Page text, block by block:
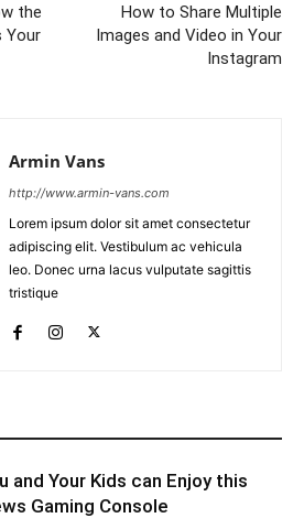
the
Your
How to Share Multiple
Images and Video in Your
Instagram
Armin Vans
http://www.armin-vans.com
Lorem ipsum dolor sit amet consectetur
adipiscing elit. Vestibulum ac vehicula
leo. Donec urna lacus vulputate sagittis
tristique
and Your Kids can Enjoy this
Gaming Console